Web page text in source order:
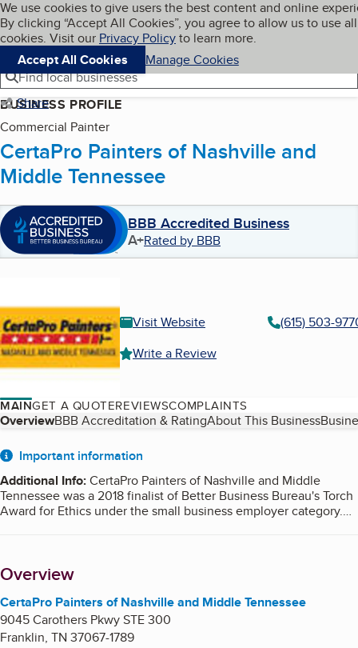
Skip to main content
Cookies on BBB.org
We use cookies to give users the best content and online
By clicking “Accept All Cookies”, you agree to allow us to use all
cookies. Visit our Privacy Policyto learn more.
Accept All Cookies
Manage Cookies
Navigation menu
Menu My BBB
Find local businesses
Share
BUSINESS PROFILE
Commercial Painter
CertaPro Painters of Nashville and
Middle Tennessee
BBB Accredited Business
A+Rated by BBB
Visit Website
(615) 503-
Write a Review
MAINGET A QUOTEREVIEWSCOMPLAINTS
Table of Contents
OverviewBBB Accreditation & RatingAbout This Business
About
Important information
Additional Info:CertaPro Painters of Nashville and Middle
Tennessee was a 2018 finalist of Better Business Bureau's Torch
Award for Ethics under the small business employer category.
dedication to advancing trust between businesses and
Overview
CertaPro Painters of Nashville and Middle Tennessee
9045 Carothers Pkwy STE 300
Franklin, TN 37067-1789